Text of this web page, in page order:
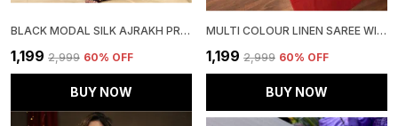
BLACK MODAL SILK AJRAKH PRINT SAREE WITH UNSTITCHED BLOUSE PIECE
₹1,199 ₹2,999 60% OFF
BUY NOW
MULTI COLOUR LINEN SAREE WITH UNSTITCHED BLOUSE PIECE FOR WOMEN
₹1,199 ₹2,999 60% OFF
BUY NOW